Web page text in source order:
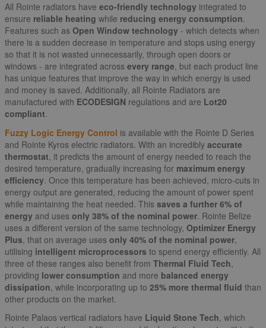
All Rointe radiators have eco-friendly technology integrated to
ensure reliable heating while reducing energy consumption.
Features such as Open Window technology - which detects when
there is a sudden decrease in temperature and stops using energy
so that it is not wasted unnecessarily, through open doors or
windows - are integrated across every range, but each product line
has unique features that improve the way in which energy is used
and money is saved. Additionally, all Rointe Radiators are
manufactured with ECODESIGN regulations and are Lot20
compliant.
Fuzzy Logic Energy Control is available with the Rointe D Series
and Rointe Kyros electric radiators. With an incredibly accurate
thermostat, it predicts the amount of energy needed to reach the
desired temperature, gradually increasing for maximum energy
efficiency. Once this temperature has been achieved, micro-cuts in
energy output are generated, reducing the amount of power spent
while maintaining the heat needed. This saves a further 6% of
energy and uses only 38% of the nominal power. Rointe Belize
uses a different version of the same technology, Optimizer Energy
Plus, that on average uses only 40% of the nominal power,
utilising intelligent microprocessors to spend energy efficiently. All
three of these ranges also benefit from Thermal Fluid Tech,
providing lower consumption and more balanced energy
dissipation, while incorporating up to 25% more thermal fluid than
other products on the market.
Rointe Palaos vertical radiators have Liquid Stone Tech, which